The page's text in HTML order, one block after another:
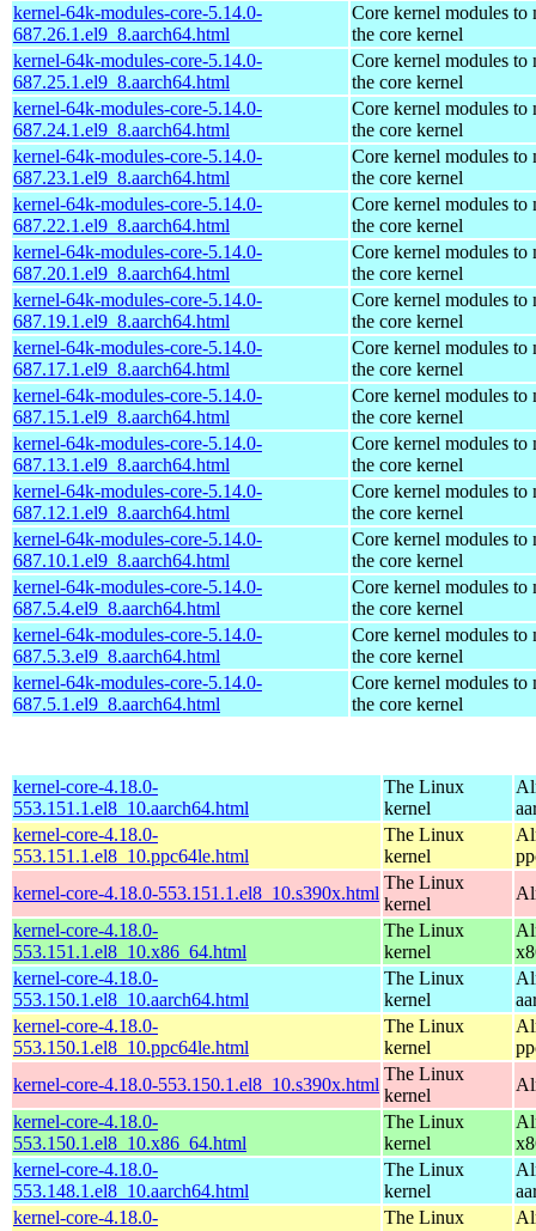
kernel-64k-modules-core-5.14.0-
687.26.1.el9_8.aarch64.html
Core kernel modules to
the core kernel
kernel-64k-modules-core-5.14.0-
687.25.1.el9_8.aarch64.html
Core kernel modules to
the core kernel
kernel-64k-modules-core-5.14.0-
687.24.1.el9_8.aarch64.html
Core kernel modules to
the core kernel
kernel-64k-modules-core-5.14.0-
687.23.1.el9_8.aarch64.html
Core kernel modules to
the core kernel
kernel-64k-modules-core-5.14.0-
687.22.1.el9_8.aarch64.html
Core kernel modules to
the core kernel
kernel-64k-modules-core-5.14.0-
687.20.1.el9_8.aarch64.html
Core kernel modules to
the core kernel
kernel-64k-modules-core-5.14.0-
687.19.1.el9_8.aarch64.html
Core kernel modules to
the core kernel
kernel-64k-modules-core-5.14.0-
687.17.1.el9_8.aarch64.html
Core kernel modules to
the core kernel
kernel-64k-modules-core-5.14.0-
687.15.1.el9_8.aarch64.html
Core kernel modules to
the core kernel
kernel-64k-modules-core-5.14.0-
687.13.1.el9_8.aarch64.html
Core kernel modules to
the core kernel
kernel-64k-modules-core-5.14.0-
687.12.1.el9_8.aarch64.html
Core kernel modules to
the core kernel
kernel-64k-modules-core-5.14.0-
687.10.1.el9_8.aarch64.html
Core kernel modules to
the core kernel
kernel-64k-modules-core-5.14.0-
687.5.4.el9_8.aarch64.html
Core kernel modules to
the core kernel
kernel-64k-modules-core-5.14.0-
687.5.3.el9_8.aarch64.html
Core kernel modules to
the core kernel
kernel-64k-modules-core-5.14.0-
687.5.1.el9_8.aarch64.html
Core kernel modules to
the core kernel
kernel-core-4.18.0-
553.151.1.el8_10.aarch64.html
The Linux
kernel
kernel-core-4.18.0-
553.151.1.el8_10.ppc64le.html
The Linux
kernel
kernel-core-4.18.0-553.151.1.el8_10.s390x.html
The Linux
kernel
kernel-core-4.18.0-
553.151.1.el8_10.x86_64.html
The Linux
kernel
kernel-core-4.18.0-
553.150.1.el8_10.aarch64.html
The Linux
kernel
kernel-core-4.18.0-
553.150.1.el8_10.ppc64le.html
The Linux
kernel
kernel-core-4.18.0-553.150.1.el8_10.s390x.html
The Linux
kernel
kernel-core-4.18.0-
553.150.1.el8_10.x86_64.html
The Linux
kernel
kernel-core-4.18.0-
553.148.1.el8_10.aarch64.html
The Linux
kernel
kernel-core-4.18.0-
The Linux